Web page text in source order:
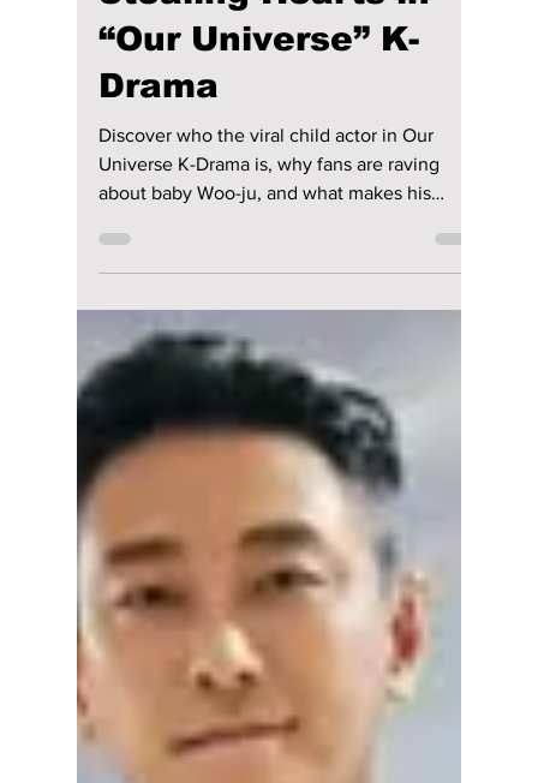
Disha Paul
Who Is Park Yoo-ho?
The Child Actor
Stealing Hearts in
“Our Universe” K-
Drama
Discover who the viral child actor in Our
Universe K-Drama is, why fans are raving
about baby Woo-ju, and what makes his
performance so unforgettable.